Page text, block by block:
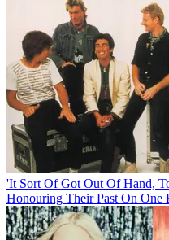
'It Sort Of Got Out Of Hand,
Honouring Their Past On One